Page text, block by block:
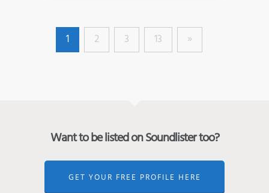
1 2 3 13 »
Want to be listed on Soundlister too?
GET YOUR FREE PROFILE HERE